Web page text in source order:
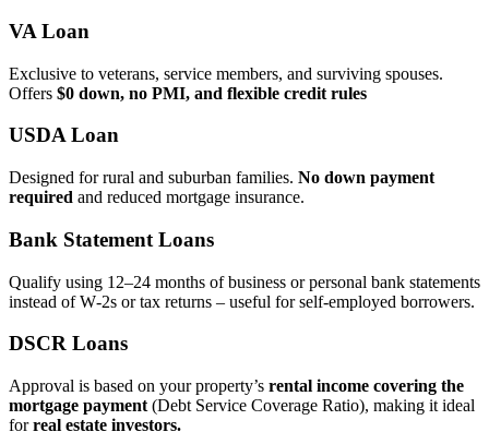
VA Loan
Exclusive to veterans, service members, and surviving spouses.
Offers $0 down, no PMI, and flexible credit rules
USDA Loan
Designed for rural and suburban families. No down payment
required and reduced mortgage insurance.
Bank Statement Loans
Qualify using 12–24 months of business or personal bank statements
instead of W‑2s or tax returns – useful for self‑employed borrowers.
DSCR Loans
Approval is based on your property’s rental income covering the
mortgage payment (Debt Service Coverage Ratio), making it ideal
forreal estate investors.